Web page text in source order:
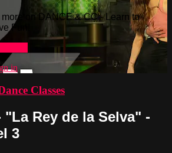
on DANCE & CO - Learn to
Fun!
in
Classes
"La Rey de la Selva" -
3